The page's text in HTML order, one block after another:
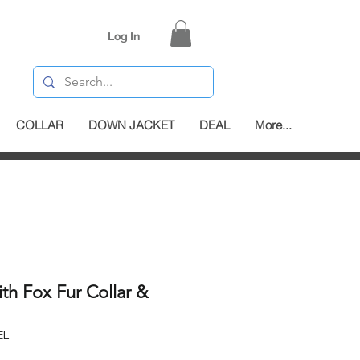
Log In
COLLAR DOWN JACKET DEAL More...
Fox Fur Collar &